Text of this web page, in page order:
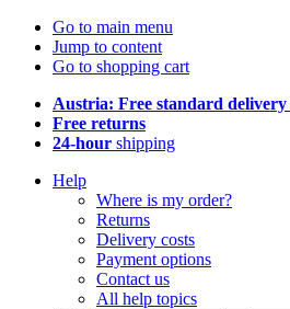
Go to main menu
Jump to content
Go to shopping cart
Austria: Free standard delivery
Free returns
24-hour shipping
Help
Where is my order?
Returns
Delivery costs
Payment options
Contact us
All help topics